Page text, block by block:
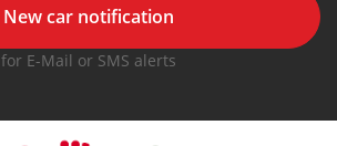
New car notification
for E-Mail or SMS alerts